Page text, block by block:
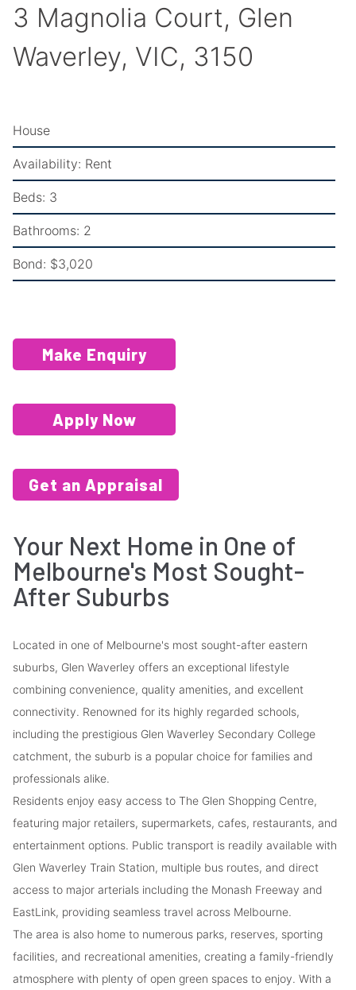
3 Magnolia Court, Glen
Waverley, VIC, 3150
House
Availability: Rent
Beds: 3
Bathrooms: 2
Bond: $3,020
Make Enquiry
Apply Now
Get an Appraisal
Your Next Home in One of
Melbourne's Most Sought-
After Suburbs
Located in one of Melbourne's most sought-after eastern
suburbs, Glen Waverley offers an exceptional lifestyle
combining convenience, quality amenities, and excellent
connectivity. Renowned for its highly regarded schools,
including the prestigious Glen Waverley Secondary College
catchment, the suburb is a popular choice for families and
professionals alike.
Residents enjoy easy access to The Glen Shopping Centre,
featuring major retailers, supermarkets, cafes, restaurants, and
entertainment options. Public transport is readily available with
Glen Waverley Train Station, multiple bus routes, and direct
access to major arterials including the Monash Freeway and
EastLink, providing seamless travel across Melbourne.
The area is also home to numerous parks, reserves, sporting
facilities, and recreational amenities, creating a family-friendly
atmosphere with plenty of open green spaces to enjoy. With a